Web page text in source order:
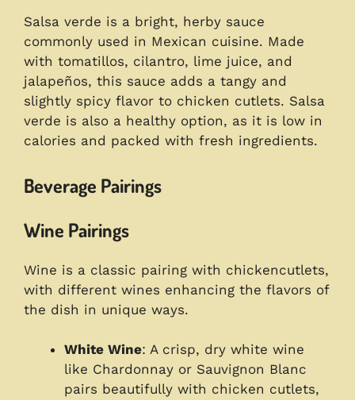
Salsa verde is a bright, herby sauce
commonly used in Mexican cuisine. Made
with tomatillos, cilantro, lime juice, and
jalapeños, this sauce adds a tangy and
slightly spicy flavor to chicken cutlets. Salsa
verde is also a healthy option, as it is low in
calories and packed with fresh ingredients.
Beverage Pairings
Wine Pairings
Wine is a classic pairing with chickencutlets,
with different wines enhancing the flavors of
the dish in unique ways.
White Wine: A crisp, dry white wine
like Chardonnay or Sauvignon Blanc
pairs beautifully with chicken cutlets,